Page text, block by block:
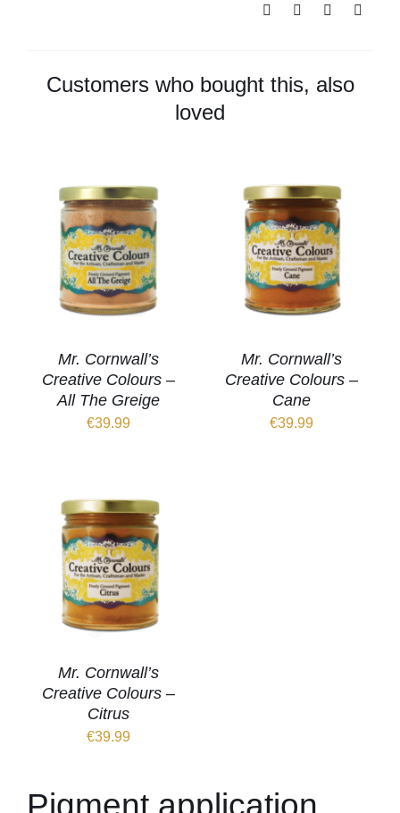
Gray
Customers who bought this, also
loved
Mr. Cornwall’s
Creative Colours –
All The Greige
€39.99
Mr. Cornwall’s
Creative Colours –
Cane
€39.99
Mr. Cornwall’s
Creative Colours –
Citrus
€39.99